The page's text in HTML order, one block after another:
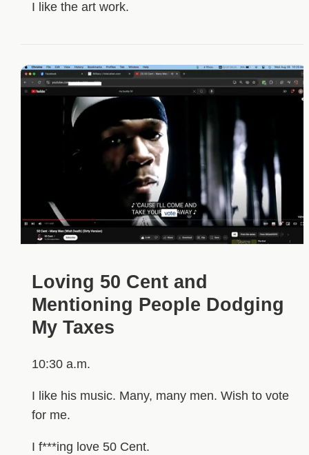
I like the art work.
Loving 50 Cent and
Mentioning People Dodging
My Taxes
10:30 a.m.
I like his music. Many, many men. Wish to vote
for me.
I f***ing love 50 Cent.